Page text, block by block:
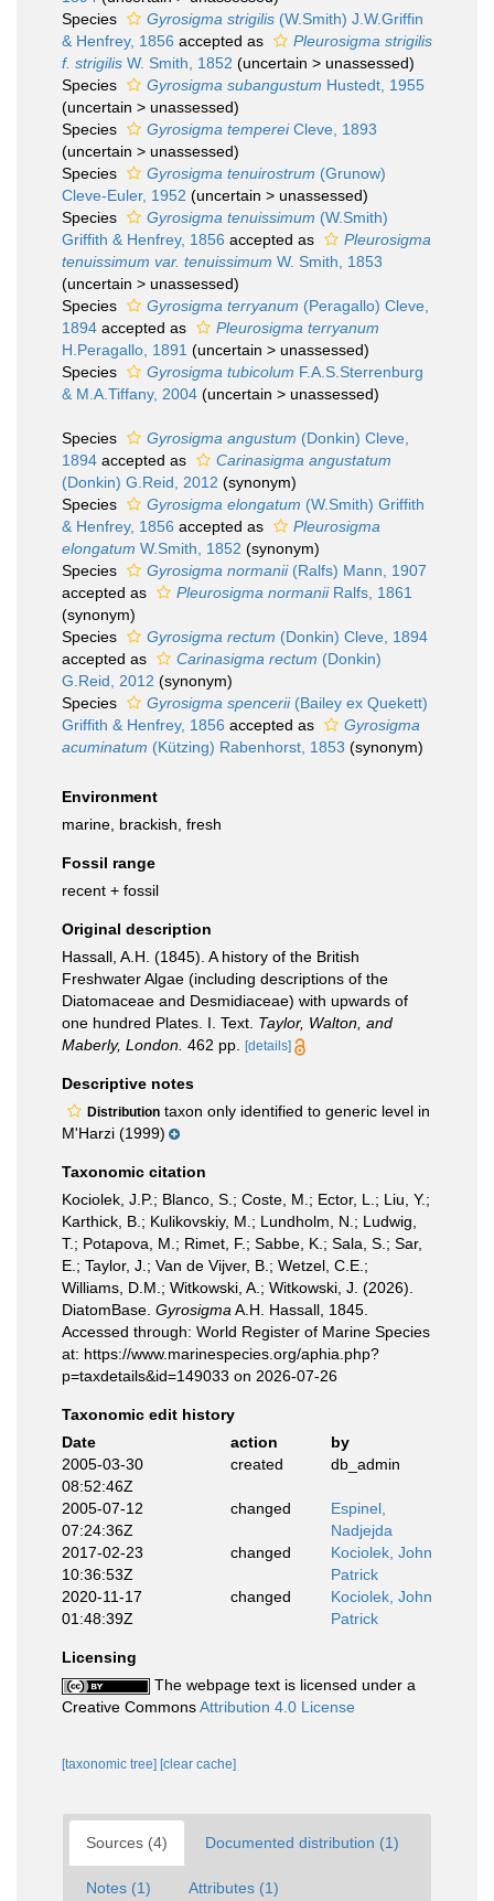
Species
Gyrosigma strigilis (W.Smith) J.W.Griffin
& Henfrey, 1856 accepted as
Pleurosigma strigilis
f. strigilis W. Smith, 1852 (uncertain > unassessed)
Species
Gyrosigma subangustum Hustedt, 1955
(uncertain > unassessed)
Species
Gyrosigma tempereiCleve, 1893
(uncertain > unassessed)
Species
Gyrosigma tenuirostrum (Grunow)
Cleve-Euler, 1952 (uncertain > unassessed)
Species
Gyrosigma tenuissimum (W.Smith)
Griffith & Henfrey, 1856 accepted as
Pleurosigma
tenuissimum var. tenuissimum W. Smith, 1853
(uncertain > unassessed)
Species
Gyrosigma terryanum (Peragallo) Cleve,
1894 accepted as
Pleurosigma terryanum
H.Peragallo, 1891 (uncertain > unassessed)
Species
Gyrosigma tubicolum F.A.S.Sterrenburg
& M.A.Tiffany, 2004 (uncertain > unassessed)
Species Gyrosigma angustum (Donkin) Cleve,
1894 accepted as
Carinasigma angustatum
(Donkin) G.Reid, 2012 (synonym)
Species
Gyrosigma elongatum (W.Smith) Griffith
& Henfrey, 1856 accepted as
Pleurosigma
elongatum W.Smith, 1852 (synonym)
Species
Gyrosigma normanii(Ralfs) Mann, 1907
accepted as
Pleurosigma normaniiRalfs, 1861
(synonym)
Species
Gyrosigma rectum (Donkin) Cleve, 1894
accepted as
Carinasigma rectum (Donkin)
G.Reid, 2012 (synonym)
Species
Gyrosigma spencerii(Bailey ex Quekett)
Griffith & Henfrey, 1856 accepted as
Gyrosigma
acuminatum (Kützing) Rabenhorst, 1853 (synonym)
Environment
marine, brackish, fresh
Fossil range
recent + fossil
Original description
Hassall, A.H. (1845). A history of the British
Freshwater Algae (including descriptions of the
Diatomaceae and Desmidiaceae) with upwards of
one hundred Plates. I. Text. Taylor, Walton, and
Maberly, London. 462 pp. [details]
Descriptive notes
Distribution taxon only identified to generic level in
M'Harzi (1999)
Taxonomic citation
Kociolek, J.P.; Blanco, S.; Coste, M.; Ector, L.; Liu, Y.;
Karthick, B.; Kulikovskiy, M.; Lundholm, N.; Ludwig,
T.; Potapova, M.; Rimet, F.; Sabbe, K.; Sala, S.; Sar,
E.; Taylor, J.; Van de Vijver, B.; Wetzel, C.E.;
Williams, D.M.; Witkowski, A.; Witkowski, J. (2026).
DiatomBase. Gyrosigma A.H. Hassall, 1845.
Accessed through: World Register of Marine Species
at: https://www.marinespecies.org/aphia.php?
p=taxdetails&id=149033 on 2026-07-26
Taxonomic edit history
Date
action
by
2005-03-30
08:52:46Z
created db_admin
2005-07-12
07:24:36Z
changed
Espinel,
Nadjejda
2017-02-23
10:36:53Z
changed
Kociolek, John
Patrick
2020-11-17
01:48:39Z
changed
Kociolek, John
Patrick
Licensing
The webpage text is licensed under a
Creative CommonsAttribution 4.0 License
[taxonomic tree] [clear cache]
Sources (4) Documented distribution (1)
Notes (1) Attributes (1)